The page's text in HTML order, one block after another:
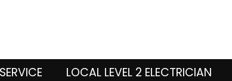
LOCAL LEVEL 2 ELECTRICIAN